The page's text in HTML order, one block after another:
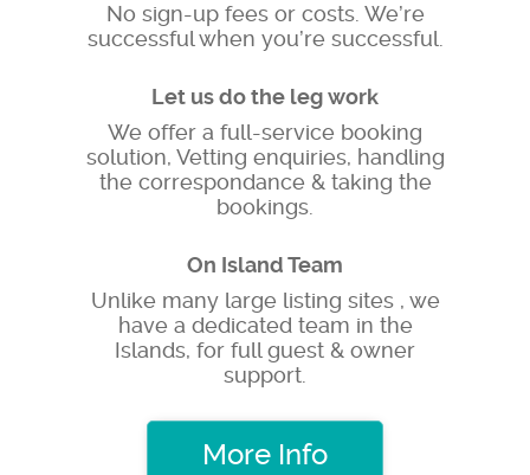
No sign-up fees or costs. We’re
successful when you’re successful.
Let us do the leg work
We offer a full-service booking
solution, Vetting enquiries, handling
the correspondance & taking the
bookings.
On Island Team
Unlike many large listing sites , we
have a dedicated team in the
Islands, for full guest & owner
support.
More Info